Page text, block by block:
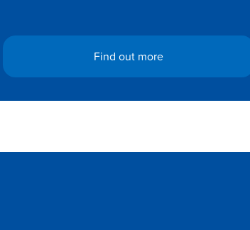
Find out more